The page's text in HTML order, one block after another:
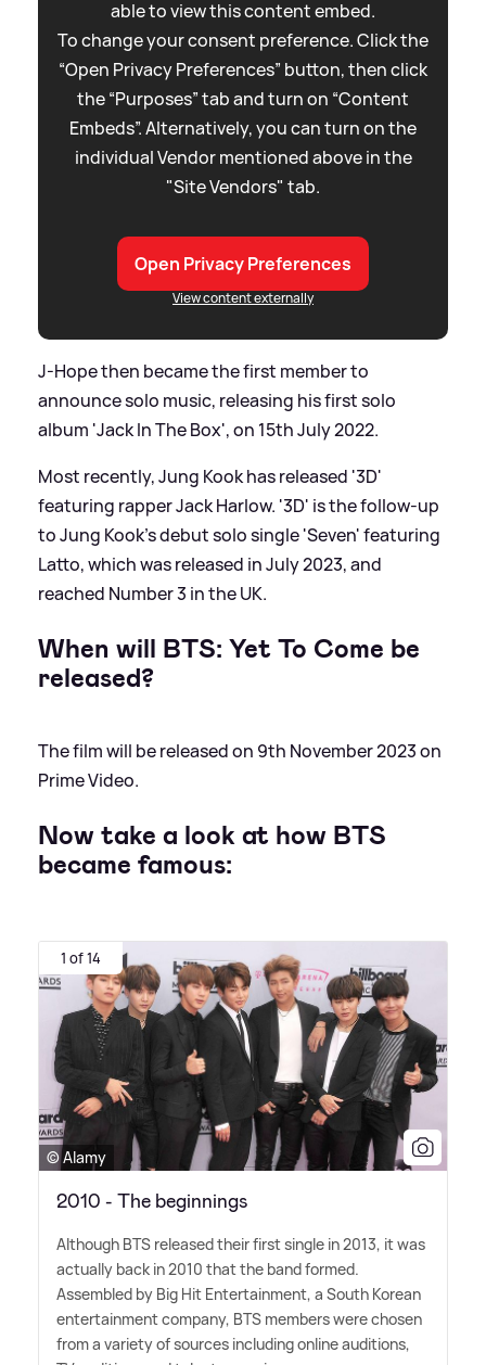
able to view this content embed.
To change your consent preference. Click the
“Open Privacy Preferences” button, then click
the “Purposes” tab and turn on “Content
Embeds”. Alternatively, you can turn on the
individual Vendor mentioned above in the
"Site Vendors" tab.
Open Privacy Preferences
View content externally
J-Hope then became the first member to
announce solo music, releasing his first solo
album 'Jack In The Box', on 15th July 2022.
Most recently, Jung Kook has released '3D'
featuring rapper Jack Harlow. '3D' is the follow-up
to Jung Kook's debut solo single 'Seven' featuring
Latto, which was released in July 2023, and
reached Number 3 in the UK.
When will BTS: Yet To Come be
released?
The film will be released on 9th November 2023 on
Prime Video.
Now take a look at how BTS
became famous:
1 of 14
© Alamy
2010 - The beginnings
Although BTS released their first single in 2013, it was
actually back in 2010 that the band formed.
Assembled by Big Hit Entertainment, a South Korean
entertainment company, BTS members were chosen
from a variety of sources including online auditions,